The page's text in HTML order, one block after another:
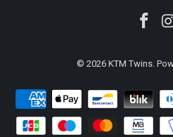
© 2026 KTM Twins.